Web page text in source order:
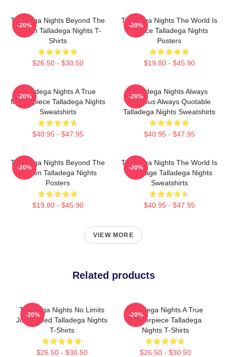
Talladega Nights Beyond The
Screen Talladega Nights T-
Shirts
$26.50 - $30.50
-20%
Talladega Nights The World Is
A Race Talladega Nights
Posters
$19.80 - $45.90
-20%
Talladega Nights A True
Masterpiece Talladega Nights
Sweatshirts
$40.95 - $47.95
-20%
Talladega Nights Always
Hilarious Always Quotable
Talladega Nights Sweatshirts
$40.95 - $47.95
-20%
Talladega Nights Beyond The
Screen Talladega Nights
Posters
$19.80 - $45.90
-20%
Talladega Nights The World Is
My Stage Talladega Nights
Sweatshirts
$40.95 - $47.95
-20%
VIEW MORE
Related products
Talladega Nights No Limits
Just Speed Talladega Nights
T-Shirts
$26.50 - $30.50
-20%
Talladega Nights A True
Masterpiece Talladega
Nights T-Shirts
$26.50 - $30.50
-20%